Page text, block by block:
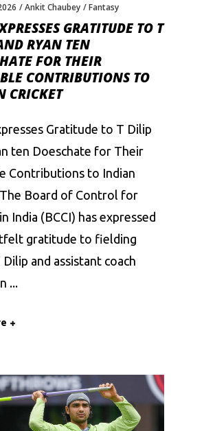
Ankit Chaubey Fantasy
GRATITUDE TO T
RYAN TEN
FOR THEIR
CONTRIBUTIONS TO
CRICKET
Gratitude to T Dilip
ten Doeschate for Their
Contributions to Indian
Board of Control for
India (BCCI) has expressed
gratitude to fielding
Dilip and assistant coach